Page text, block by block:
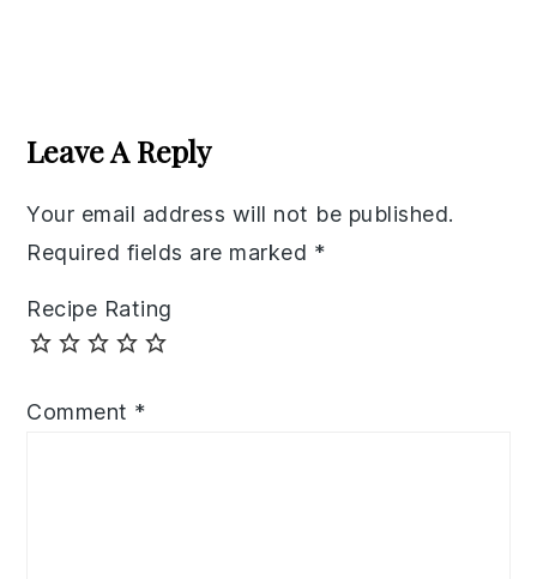
Interactions
Leave A Reply
Your email address will not be published.
Required fields are marked *
Recipe Rating
Comment *